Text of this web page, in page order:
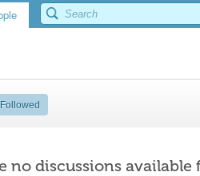
Followed
no discussions available